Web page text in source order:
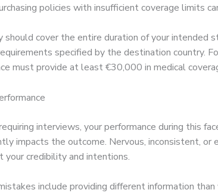
policies with insufficient coverage limits
should cover the entire duration of your intended
specified by the destination country.
must provide at least €30,000 in medical
interviews, your performance during this
impacts the outcome. Nervous, inconsistent, or
your credibility and intentions.
include providing different information than